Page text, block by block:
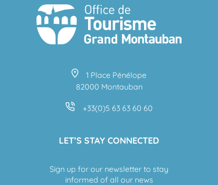
1 Place Pénélope
82000 Montauban
+33(0)5 63 63 60 60
LET’S STAY CONNECTED
Sign up for our newsletter to stay
informed of all our news